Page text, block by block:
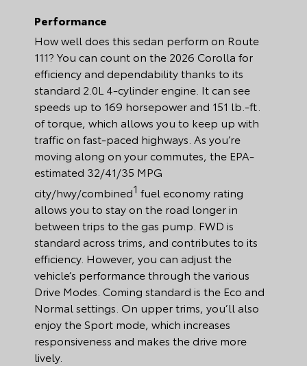
Performance
How well does this sedan perform on Route
111? You can count on the 2026 Corolla for
efficiency and dependability thanks to its
standard 2.0L 4-cylinder engine. It can see
speeds up to 169 horsepower and 151 lb.-ft.
of torque, which allows you to keep up with
traffic on fast-paced highways. As you’re
moving along on your commutes, the EPA-
estimated 32/41/35 MPG
city/hwy/combined1 fuel economy rating
allows you to stay on the road longer in
between trips to the gas pump. FWD is
standard across trims, and contributes to its
efficiency. However, you can adjust the
vehicle’s performance through the various
Drive Modes. Coming standard is the Eco and
Normal settings. On upper trims, you’ll also
enjoy the Sport mode, which increases
responsiveness and makes the drive more
lively.